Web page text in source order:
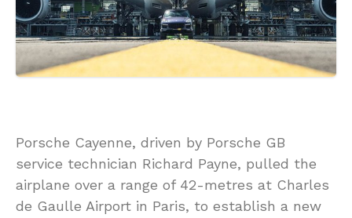
Porsche Cayenne, driven by Porsche GB
service technician Richard Payne, pulled the
airplane over a range of 42-metres at Charles
de Gaulle Airport in Paris, to establish a new